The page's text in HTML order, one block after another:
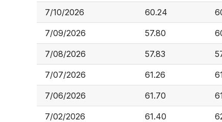
7/10/2026 60.24
7/09/2026 57.80
7/08/2026 57.83
7/07/2026 61.26
7/06/2026 61.70
7/02/2026 61.40